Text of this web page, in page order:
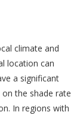
climate and
location can
a significant
the shade rate
In regions with